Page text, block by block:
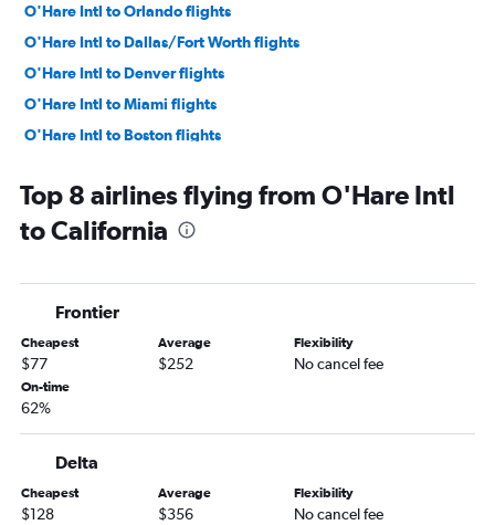
O'Hare Intl to Orlando flights
O'Hare Intl to Dallas/Fort Worth flights
O'Hare Intl to Denver flights
O'Hare Intl to Miami flights
O'Hare Intl to Boston flights
O'Hare Intl to Sky Harbor Intl flights
Midway to Las Vegas flights
Midway to Dallas/Fort Worth flights
O'Hare Intl to Tampa flights
Midway to Atlanta flights
Midway to Newark flights
O'Hare Intl to New Orleans flights
O'Hare Intl to San Diego flights
O'Hare Intl to Philadelphia flights
Top 8 airlines flying from O'Hare Intl
to California
Frontier
Cheapest
$77
Average
$252
Flexibility
No cancel fee
On-time
62%
Delta
Cheapest
$128
Average
$356
Flexibility
No cancel fee